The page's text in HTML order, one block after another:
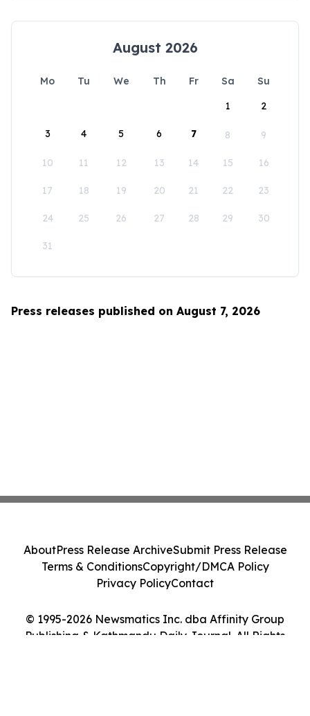
August 2026
Mo Tu We Th Fr Sa
Su
1
2
3 4 5 6 7 8 9
10 11 12 13 14 15 16
17 18 19 20 21 22 23
24 25 26 27 28 29 30
31
Press releases published on August 7, 2026
© 1995-2026 Newsmatics Inc. dba Affinity Group
Publishing & Kathmandu Daily Journal. All Rights
AboutPress Release ArchiveSubmit Press Release
Terms & ConditionsCopyright/DMCA Policy
Privacy PolicyContact